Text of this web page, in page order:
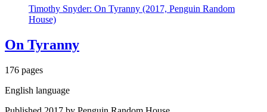
Timothy Snyder: On Tyranny (2017, Penguin Random
House)
On Tyranny
176 pages
English language